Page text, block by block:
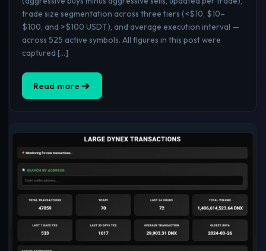
trade size segmentation across three tiers (<$10, $10–
$100, and >$100 USDT), and average execution interval —
across 525 active symbols. All figures in this post were
captured […]
Read more